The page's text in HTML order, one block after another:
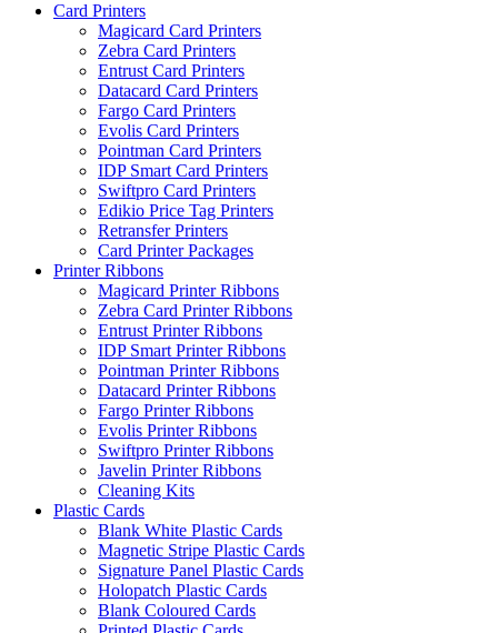
Card Printers
Magicard Card Printers
Zebra Card Printers
Entrust Card Printers
Datacard Card Printers
Fargo Card Printers
Evolis Card Printers
Pointman Card Printers
IDP Smart Card Printers
Swiftpro Card Printers
Edikio Price Tag Printers
Retransfer Printers
Card Printer Packages
Printer Ribbons
Magicard Printer Ribbons
Zebra Card Printer Ribbons
Entrust Printer Ribbons
IDP Smart Printer Ribbons
Pointman Printer Ribbons
Datacard Printer Ribbons
Fargo Printer Ribbons
Evolis Printer Ribbons
Swiftpro Printer Ribbons
Javelin Printer Ribbons
Cleaning Kits
Plastic Cards
Blank White Plastic Cards
Magnetic Stripe Plastic Cards
Signature Panel Plastic Cards
Holopatch Plastic Cards
Blank Coloured Cards